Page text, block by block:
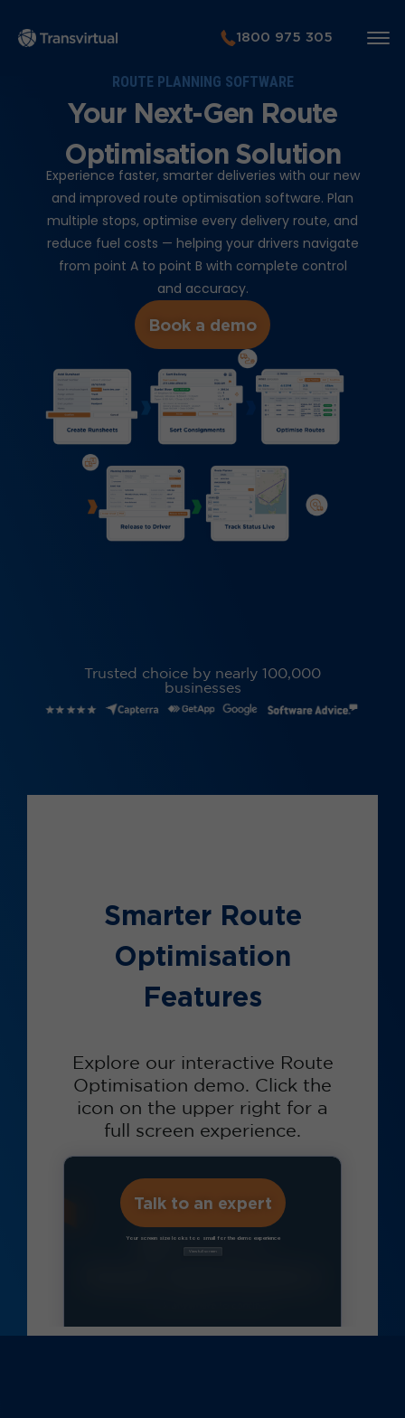
1800 975 305
ROUTE PLANNING SOFTWARE
Your Next-Gen Route
Optimisation Solution
Experience faster, smarter deliveries with our new
and improved route optimisation software. Plan
multiple stops, optimise every delivery route, and
reduce fuel costs — helping your drivers navigate
from point A to point B with complete control
and accuracy.
Book a demo
Trusted choice by nearly 100,000
businesses
Smarter Route
Optimisation
Features
Explore our interactive Route
Optimisation demo. Click the
icon on the upper right for a
full screen experience.
Talk to an expert